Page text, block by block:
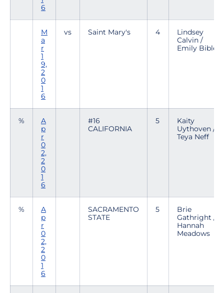
6
M
a
r
1
9,
2
0
1
6
vs Saint Mary's 4
Lindsey
Calvin /
Emily Bible
%
A
p
r
0
2,
2
0
1
6
#16
CALIFORNIA
5
Kaity
Uythoven /
Teya Neff
%
A
p
r
0
2,
2
0
1
6
SACRAMENTO
STATE
5
Brie
Gathright /
Hannah
Meadows